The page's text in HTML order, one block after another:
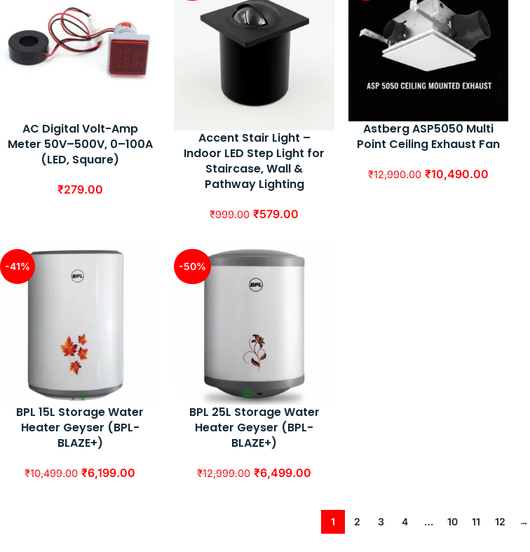
AC Digital Volt-Amp
Meter 50V–500V, 0–100A
(LED, Square)
₹279.00
Accent Stair Light –
Indoor LED Step Light for
Staircase, Wall &
Pathway Lighting
₹999.00 ₹579.00
Astberg ASP5050 Multi
Point Ceiling Exhaust Fan
₹12,990.00 ₹10,490.00
-41%
BPL 15L Storage Water
Heater Geyser (BPL-
BLAZE+)
₹10,499.00 ₹6,199.00
-50%
BPL 25L Storage Water
Heater Geyser (BPL-
BLAZE+)
₹12,999.00 ₹6,499.00
1 2 3 4 … 10 11 12 →